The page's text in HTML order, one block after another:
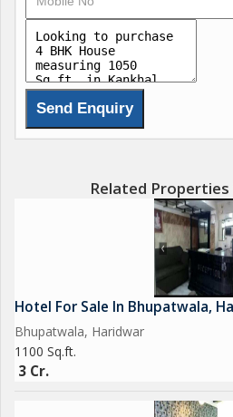
Related
Hotel For Sale In Bhupatwala,
Bhupatwala, Haridwar
1100 Sq.ft.
3 Cr.